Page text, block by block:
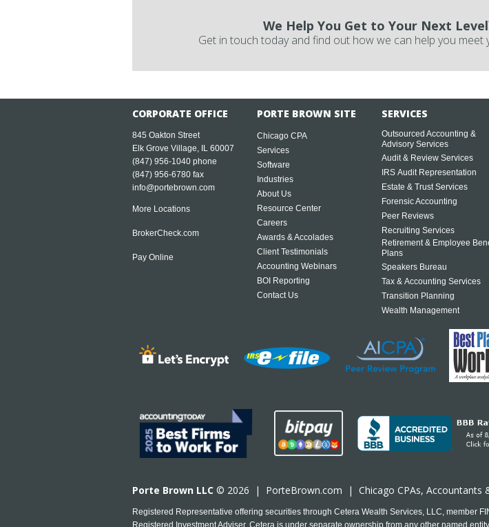
We Help You Get to Your Next
Get in touch today and find out how we can help you meet
CORPORATE OFFICE
845 Oakton Street
Elk Grove Village, IL 60007
(847) 956-1040 phone
(847) 956-6780 fax
info@portebrown.com
More Locations
BrokerCheck.com
Pay Online
PORTE BROWN SITE
Chicago CPA
Services
Software
Industries
About Us
Resource Center
Careers
Awards & Accolades
Client Testimonials
Accounting Webinars
BOI Reporting
Contact Us
SERVICES
Outsourced Accounting &
Advisory Services
Audit & Review Services
IRS Audit Representation
Estate & Trust Services
Forensic Accounting
Peer Reviews
Recruiting Services
Retirement & Employee
Plans
Speakers Bureau
Tax & Accounting Services
Transition Planning
Wealth Management
Porte Brown LLC © 2026 | PorteBrown.com | Chicago CPAs, Accountants
Registered Representative offering securities through Cetera Wealth Services, LLC, member
Registered Investment Adviser. Cetera is under separate ownership from any other named